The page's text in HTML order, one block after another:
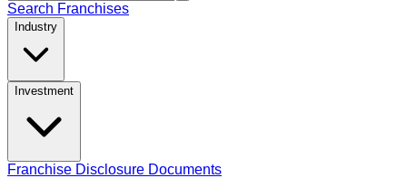
Search Franchises
Industry
Investment
Franchise Disclosure Documents